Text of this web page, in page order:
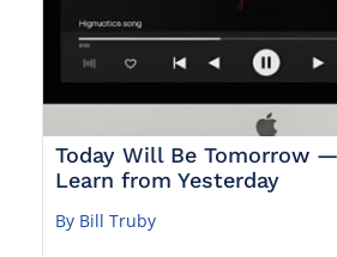
Today Will Be Tomorrow
Learn from Yesterday
By Bill Truby